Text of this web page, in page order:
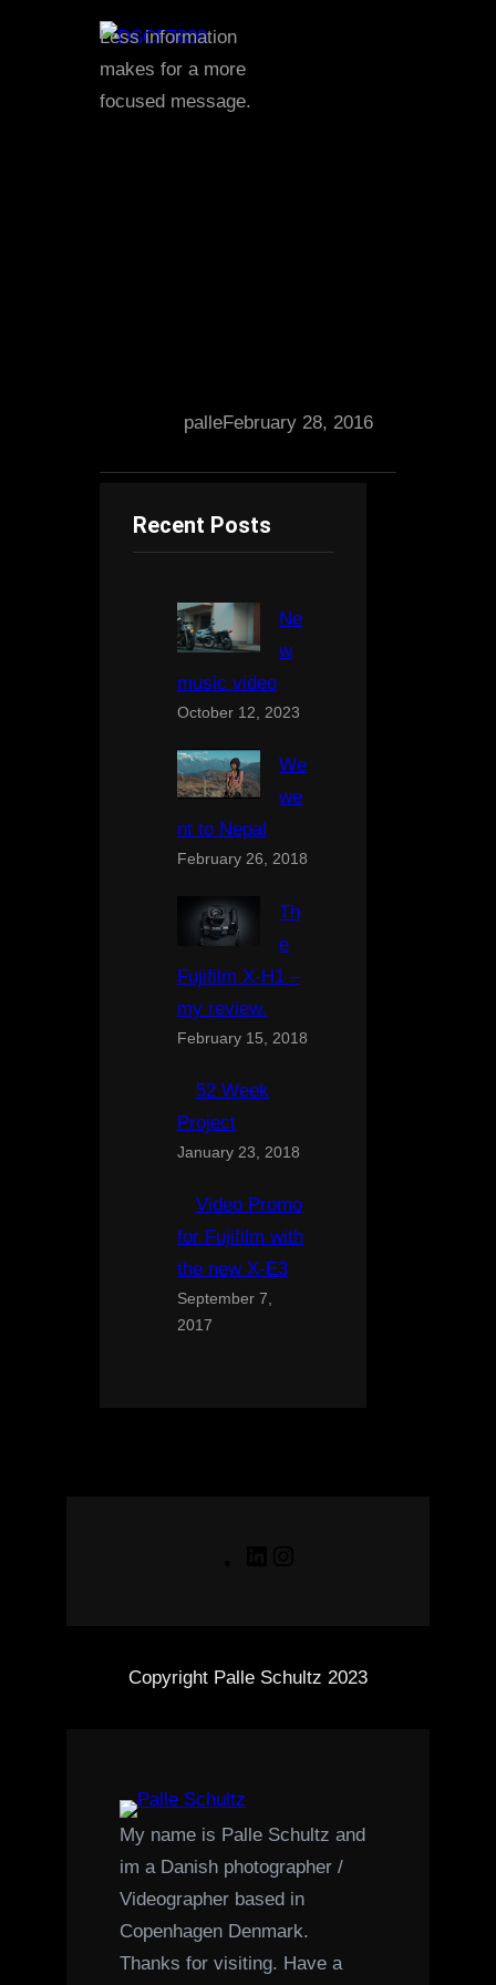
Less information
makes for a more
focused message.
palleFebruary 28, 2016
Recent Posts
Ne
w
music video
October 12, 2023
We
we
nt to Nepal
February 26, 2018
Th
e
Fujifilm X-H1 –
my review.
February 15, 2018
52 Week
Project
January 23, 2018
Video Promo
for Fujifilm with
the new X-E3
September 7,
2017
Copyright Palle Schultz 2023
My name is Palle Schultz and
im a Danish photographer /
Videographer based in
Copenhagen Denmark.
Thanks for visiting. Have a